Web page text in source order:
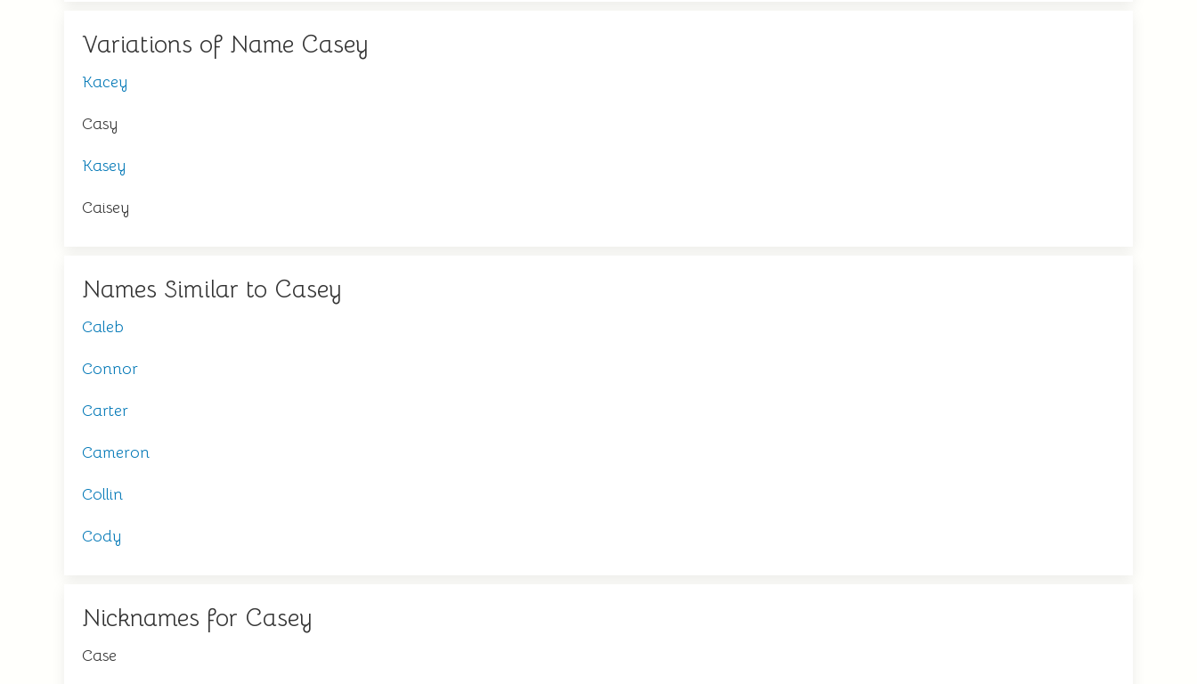
Variations of Name Casey
Kacey
Casy
Kasey
Caisey
Names Similar to Casey
Caleb
Connor
Carter
Cameron
Collin
Cody
Nicknames for Casey
Case